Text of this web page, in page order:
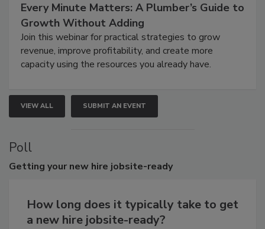
Every Minute Matters: A Plumber’s Guide to
Growth Without Adding
Join this webinar for practical strategies to grow
revenue, improve profitability, and create more
capacity using the resources you already have.
VIEW ALL SUBMIT AN EVENT
Poll
Getting your new hire jobsite-ready
How long does it typically take to get
a new hire jobsite-ready?